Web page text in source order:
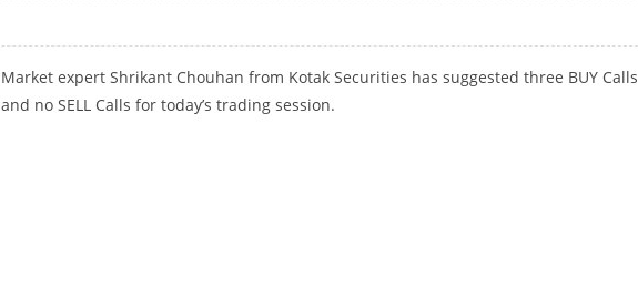
Market expert Shrikant Chouhan from Kotak Securities has suggested three BUY Calls
and no SELL Calls for today’s trading session.